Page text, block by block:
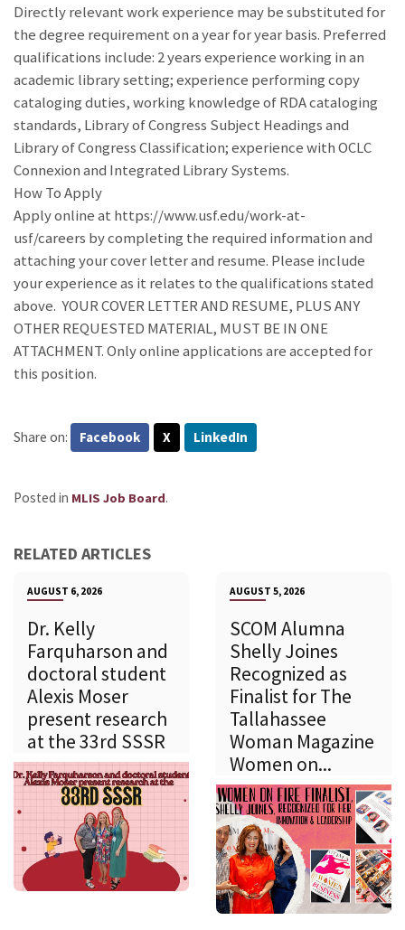
Directly relevant work experience may be substituted for
the degree requirement on a year for year basis. Preferred
qualifications include: 2 years experience working in an
academic library setting; experience performing copy
cataloging duties, working knowledge of RDA cataloging
standards, Library of Congress Subject Headings and
Library of Congress Classification; experience with OCLC
Connexion and Integrated Library Systems.
How To Apply
Apply online at https://www.usf.edu/work-at-
usf/careers by completing the required information and
attaching your cover letter and resume. Please include
your experience as it relates to the qualifications stated
above. YOUR COVER LETTER AND RESUME, PLUS ANY
OTHER REQUESTED MATERIAL, MUST BE IN ONE
ATTACHMENT. Only online applications are accepted for
this position.
Share on: Facebook X LinkedIn
Posted in MLIS Job Board.
RELATED ARTICLES
AUGUST 6, 2026
Dr. Kelly
Farquharson and
doctoral student
Alexis Moser
present research
at the 33rd SSSR
AUGUST 5, 2026
SCOM Alumna
Shelly Joines
Recognized as
Finalist for The
Tallahassee
Woman Magazine
Women on...